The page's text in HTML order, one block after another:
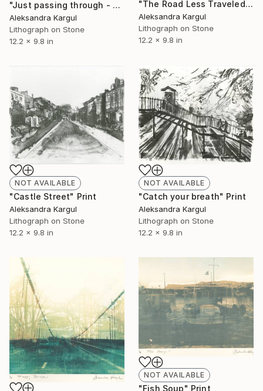
"Just passing through - Limited Edition 11 of 24" Print
Aleksandra Kargul
Lithograph on Stone
12.2 x 9.8 in
"The Road Less Traveled - Limited Edition 15 of 16" Print
Aleksandra Kargul
Lithograph on Stone
12.2 x 9.8 in
NOT AVAILABLE
"Castle Street" Print
Aleksandra Kargul
Lithograph on Stone
12.2 x 9.8 in
NOT AVAILABLE
"Catch your breath" Print
Aleksandra Kargul
Lithograph on Stone
12.2 x 9.8 in
NOT AVAILABLE
"Fish Soup" Print